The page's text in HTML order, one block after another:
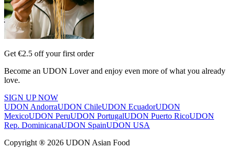
Get €2.5 off your first order
Become an UDON Lover and enjoy even more of what you already
love.
SIGN UP NOW
UDON AndorraUDON ChileUDON EcuadorUDON
MexicoUDON PeruUDON PortugalUDON Puerto RicoUDON
Rep. DominicanaUDON SpainUDON USA
Copyright ® 2026 UDON Asian Food